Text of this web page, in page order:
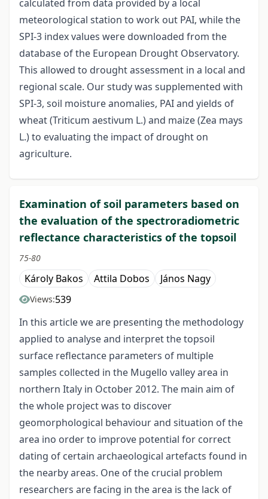
calculated from data provided by a local
meteorological station to work out PAI, while the
SPI-3 index values were downloaded from the
database of the European Drought Observatory.
This allowed to drought assessment in a local and
regional scale. Our study was supplemented with
SPI-3, soil moisture anomalies, PAI and yields of
wheat (Triticum aestivum L.) and maize (Zea mays
L.) to evaluating the impact of drought on
agriculture.
Examination of soil parameters based on
the evaluation of the spectroradiometric
reflectance characteristics of the topsoil
75-80
Károly Bakos Attila Dobos János Nagy
Views:539
In this article we are presenting the methodology
applied to analyse and interpret the topsoil
surface reflectance parameters of multiple
samples collected in the Mugello valley area in
northern Italy in October 2012. The main aim of
the whole project was to discover
geomorphological behaviour and situation of the
area ino order to improve potential for correct
dating of certain archaeological artefacts found in
the nearby areas. One of the crucial problem
researchers are facing in the area is the lack of